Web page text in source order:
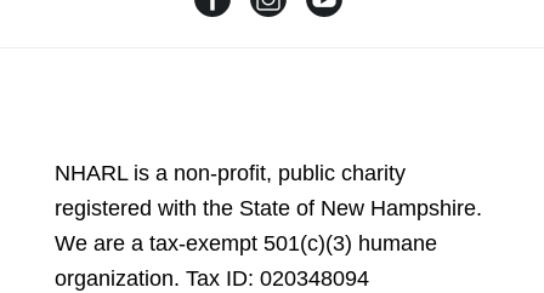
NHARL is a non-profit, public charity
registered with the State of New Hampshire.
We are a tax-exempt 501(c)(3) humane
organization. Tax ID: 020348094